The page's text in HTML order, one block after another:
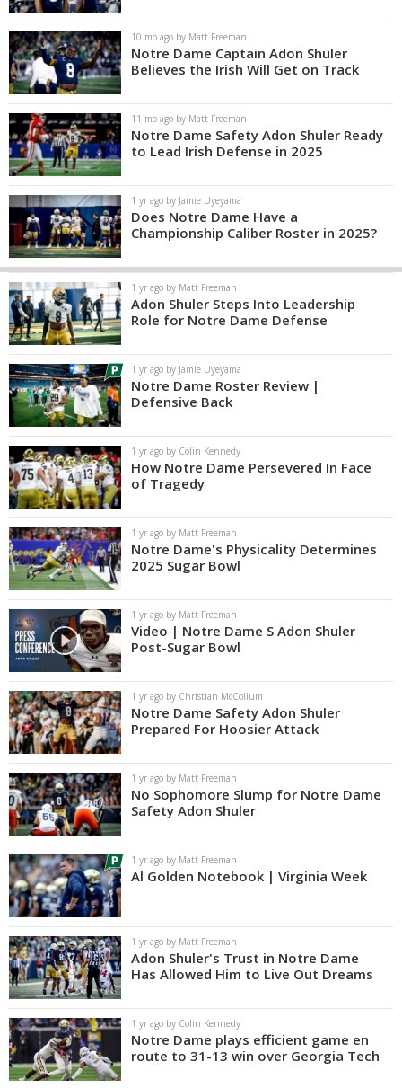
10 mo ago by Matt Freeman
Notre Dame Captain Adon Shuler
Believes the Irish Will Get on Track
11 mo ago by Matt Freeman
Notre Dame Safety Adon Shuler Ready
to Lead Irish Defense in 2025
1 yr ago by Jamie Uyeyama
Does Notre Dame Have a
Championship Caliber Roster in 2025?
1 yr ago by Matt Freeman
Adon Shuler Steps Into Leadership
Role for Notre Dame Defense
1 yr ago by Jamie Uyeyama
Notre Dame Roster Review |
Defensive Back
1 yr ago by Colin Kennedy
How Notre Dame Persevered In Face
of Tragedy
1 yr ago by Matt Freeman
Notre Dame's Physicality Determines
2025 Sugar Bowl
1 yr ago by Matt Freeman
Video | Notre Dame S Adon Shuler
Post-Sugar Bowl
1 yr ago by Christian McCollum
Notre Dame Safety Adon Shuler
Prepared For Hoosier Attack
1 yr ago by Matt Freeman
No Sophomore Slump for Notre Dame
Safety Adon Shuler
1 yr ago by Matt Freeman
Al Golden Notebook | Virginia Week
1 yr ago by Matt Freeman
Adon Shuler's Trust in Notre Dame
Has Allowed Him to Live Out Dreams
1 yr ago by Colin Kennedy
Notre Dame plays efficient game en
route to 31-13 win over Georgia Tech